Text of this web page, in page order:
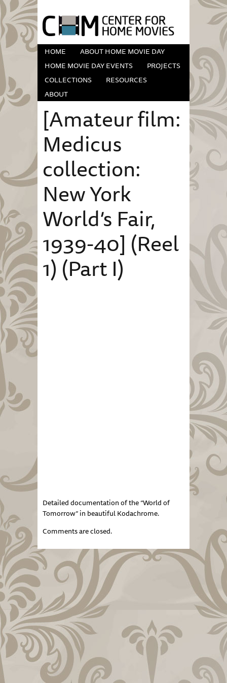
HOME
ABOUT HOME MOVIE DAY
HOME MOVIE DAY EVENTS
PROJECTS
COLLECTIONS
RESOURCES
ABOUT
[Amateur film:
Medicus
collection:
New York
World’s Fair,
1939-40] (Reel
1) (Part I)
Detailed documentation of the “World of
Tomorrow” in beautiful Kodachrome.
Comments are closed.